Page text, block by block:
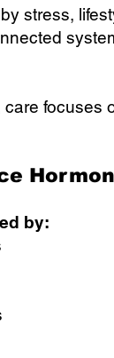
stress,
by: